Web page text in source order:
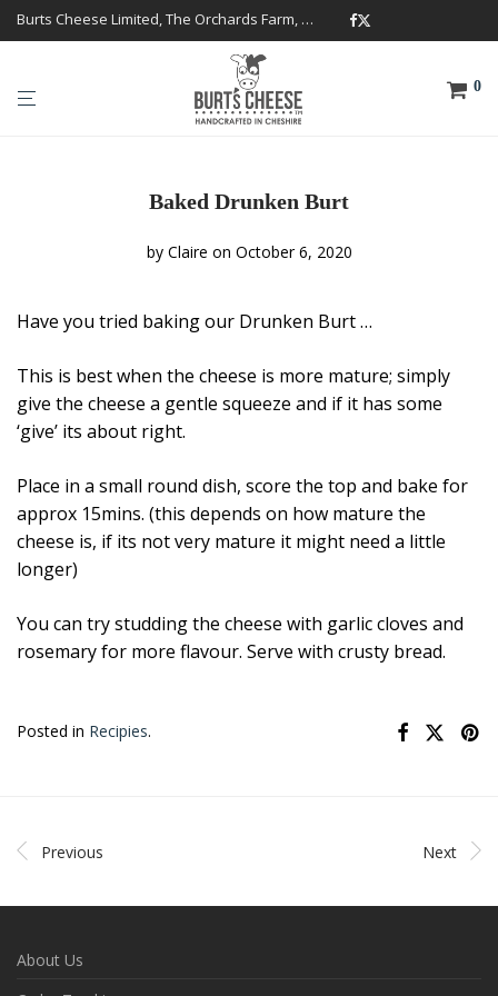
Burts Cheese Limited, The Orchards Farm, Twemlow Lane, Cheshire CW4 8DS
0
Baked Drunken Burt
by Claire on October 6, 2020
Have you tried baking our Drunken Burt …
This is best when the cheese is more mature; simply
give the cheese a gentle squeeze and if it has some
‘give’ its about right.
Place in a small round dish, score the top and bake for
approx 15mins. (this depends on how mature the
cheese is, if its not very mature it might need a little
longer)
You can try studding the cheese with garlic cloves and
rosemary for more flavour. Serve with crusty bread.
Posted in Recipies.
Previous Next
About Us